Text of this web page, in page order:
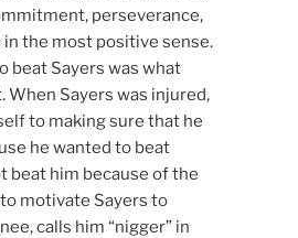
perseverance,
the most positive sense.
beat Sayers was what
When Sayers was injured,
to making sure that he
he wanted to beat
beat him because of the
motivate Sayers to
calls him “nigger” in